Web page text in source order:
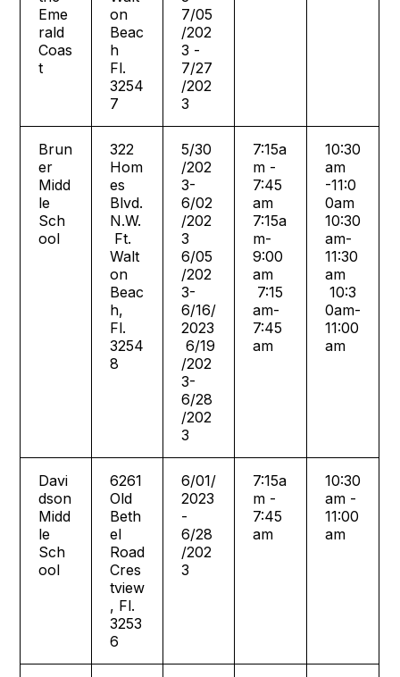
Eme
rald
Coas
t
on
Beac
h
Fl.
3254
7
7/05
/202
3 -
7/27
/202
3
Brun
er
Midd
le
Sch
ool
322
Hom
es
Blvd.
N.W.
Ft.
Walt
on
Beac
h,
Fl.
3254
8
5/30
/202
3-
6/02
/202
3
6/05
/202
3-
6/16/
2023
6/19
/202
3-
6/28
/202
3
7:15a
m -
7:45
am
7:15a
m-
9:00
am
7:15
am-
7:45
am
10:30
am
-11:0
0am
10:30
am-
11:30
am
10:3
0am-
11:00
am
Davi
dson
Midd
le
Sch
ool
6261
Old
Beth
el
Road
Cres
tview
, Fl.
3253
6
6/01/
2023
-
6/28
/202
3
7:15a
m -
7:45
am
10:30
am -
11:00
am